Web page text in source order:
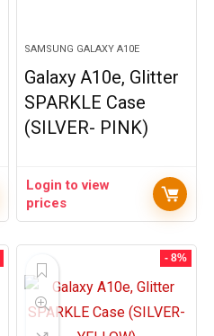
SAMSUNG GALAXY A10E
Galaxy A10e, Glitter
SPARKLE Case
(SILVER- PINK)
Login to view
prices
- 8%